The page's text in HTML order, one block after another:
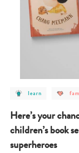
post
learn
learn
post
life
Here’s your
children’s book
superheroes